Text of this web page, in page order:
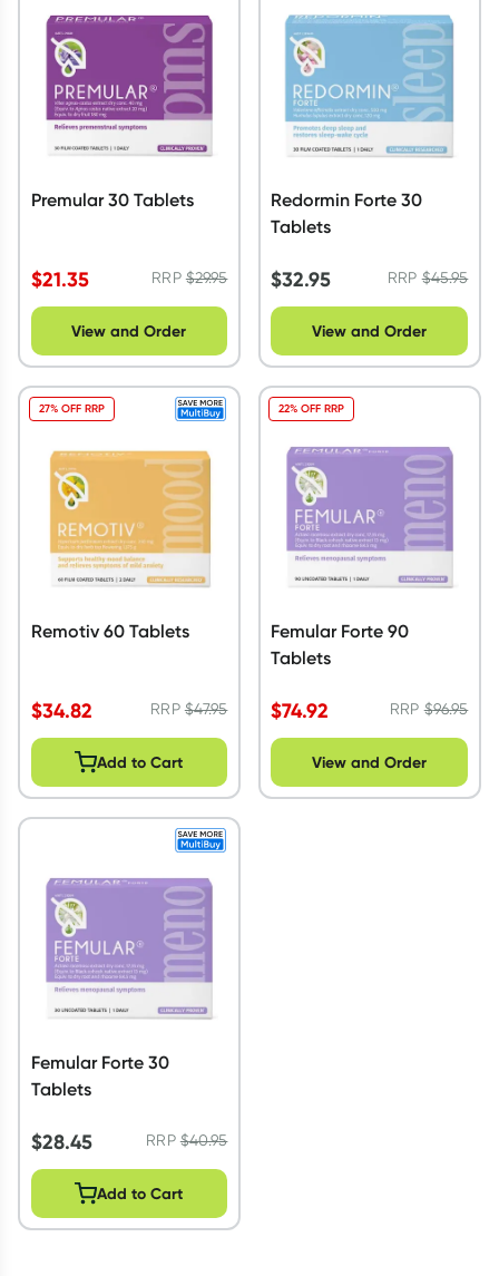
Script Wallet: Collect 500 points*
Collect 500 Everyday Rewards points when you link your
Rewards Card and add your first valid script to Script Wallet*.
Offer available until Wednesday, 30 September.^ T&Cs apply
Learn more
Premular 30 Tablets
$21.35 RRP$29.95
View and Order
Redormin Forte 30
Tablets
$32.95 RRP$45.95
View and Order
Remotiv 60 Tablets
$34.82 RRP$47.95
27% OFF RRP
Add to Cart
Femular Forte 90
Tablets
$74.92 RRP$96.95
22% OFF RRP
View and Order
Femular Forte 30
Tablets
$28.45 RRP$40.95
Add to Cart